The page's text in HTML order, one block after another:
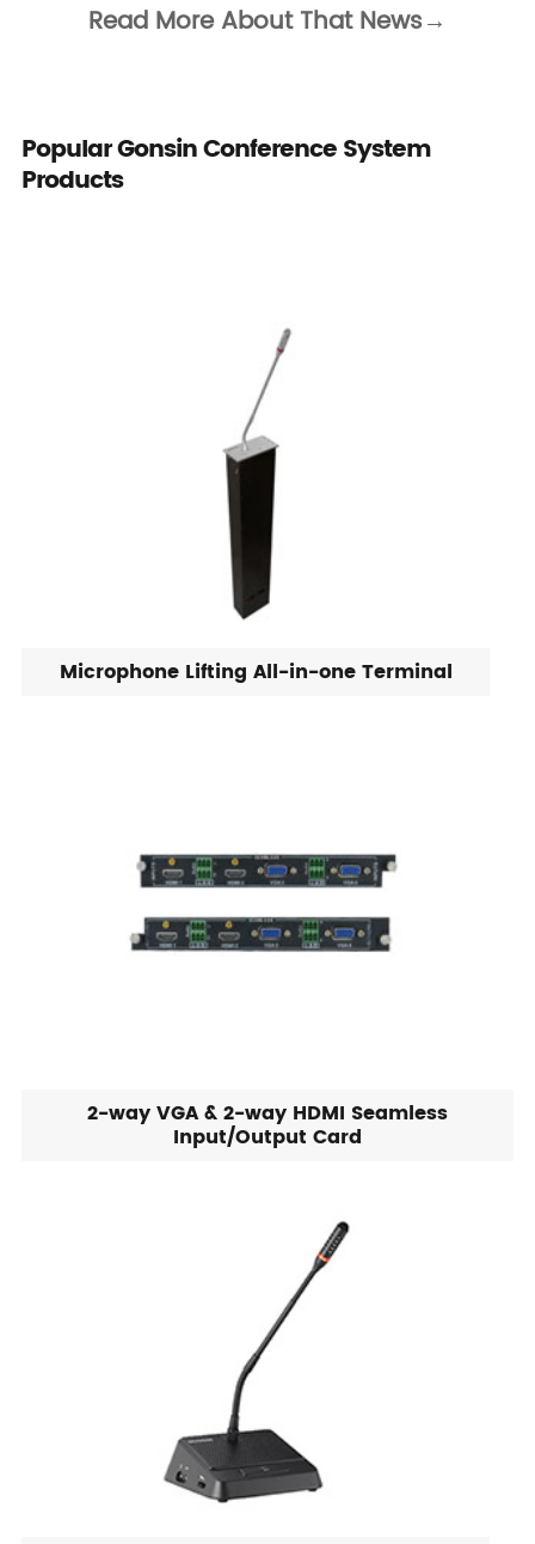
Read More About That News→
Popular Gonsin Conference System
Products
Microphone Lifting All-in-one Terminal
2-way VGA & 2-way HDMI Seamless
Input/Output Card